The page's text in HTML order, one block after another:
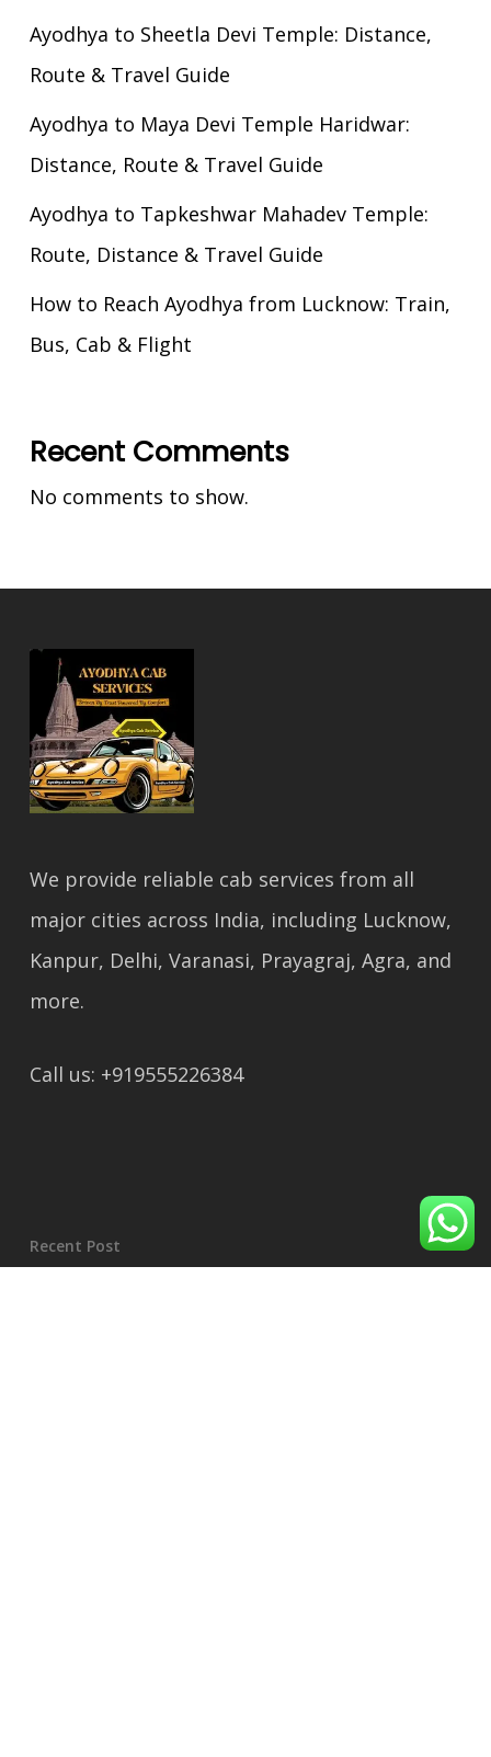
Ayodhya to Sheetla Devi Temple: Distance,
Route & Travel Guide
Ayodhya to Maya Devi Temple Haridwar:
Distance, Route & Travel Guide
Ayodhya to Tapkeshwar Mahadev Temple:
Route, Distance & Travel Guide
How to Reach Ayodhya from Lucknow: Train,
Bus, Cab & Flight
Recent Comments
No comments to show.
We provide reliable cab services from all
major cities across India, including Lucknow,
Kanpur, Delhi, Varanasi, Prayagraj, Agra, and
more.
Call us: +919555226384
Recent Post